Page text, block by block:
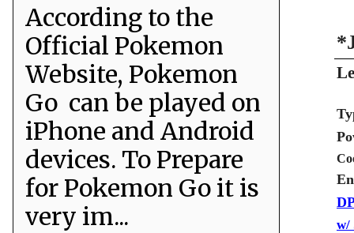
w/
According to the
Official Pokemon
Website, Pokemon
Go can be played on
iPhone and Android
devices. To Prepare
for Pokemon Go it is
very im...